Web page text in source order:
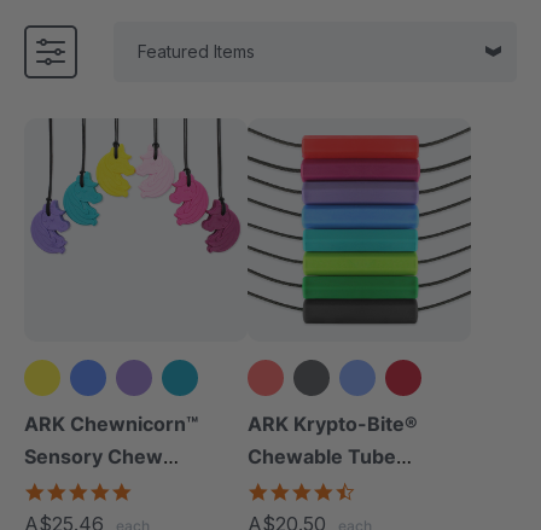
+2 more
ARK Chewnicorn™
Sensory Chew
Necklace
A$25.46 each
+10 more
ARK Krypto-Bite®
Chewable Tube
Necklace
A$20.50 each